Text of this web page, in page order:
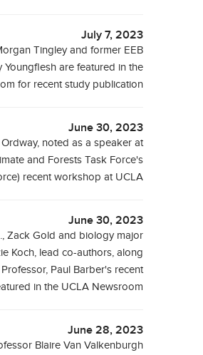
July 7, 2023
Tingley and former EEB
Youngflesh are featured in the
for recent study publication
June 30, 2023
Ordway, noted as a speaker at
and Forests Task Force's
recent workshop at UCLA
June 30, 2023
Zack Gold and biology major
Koch, lead co-authors, along
Paul Barber's recent
in the UCLA Newsroom
June 28, 2023
Blaire Van Valkenburgh